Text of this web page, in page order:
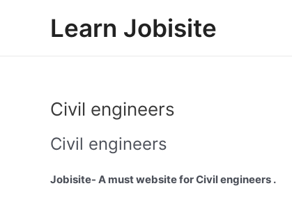
Learn Jobisite
Civil engineers
Civil engineers
Jobisite- A must website for Civil engineers .